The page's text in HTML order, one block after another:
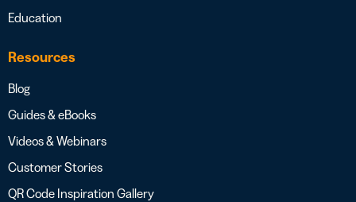
Education
Resources
Blog
Guides & eBooks
Videos & Webinars
Customer Stories
QR Code Inspiration Gallery